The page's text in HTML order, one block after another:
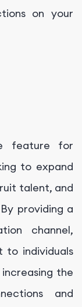
on your
feature for
to expand
talent, and
providing a
channel,
to individuals
the
and